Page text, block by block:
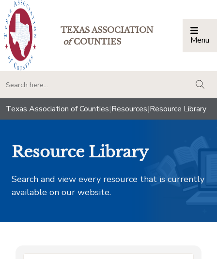
TEXAS ASSOCIATION
ofCOUNTIES Menu
Texas Association of Counties|Resources|Resource Library
Resource Library
Search and view every resource that is currently
available on our website.